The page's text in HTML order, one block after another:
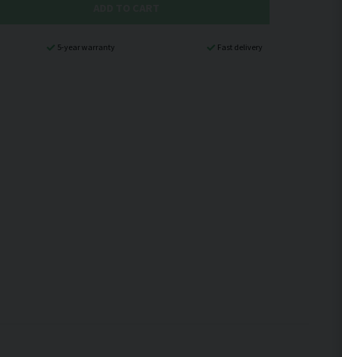
5-year warranty Fast delivery